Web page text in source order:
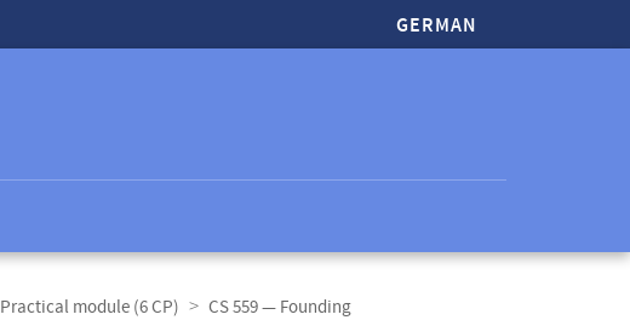
GERMAN
Practical module (6 CP) CS 559 — Founding